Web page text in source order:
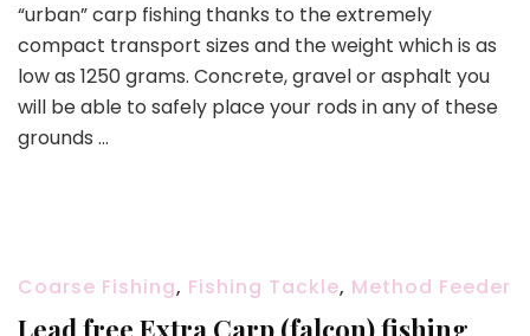
“urban” carp fishing thanks to the extremely
compact transport sizes and the weight which is as
low as 1250 grams. Concrete, gravel or asphalt you
will be able to safely place your rods in any of these
grounds …
Coarse Fishing, Fishing Tackle, Method Feeder
Lead free Extra Carp (falcon) fishing